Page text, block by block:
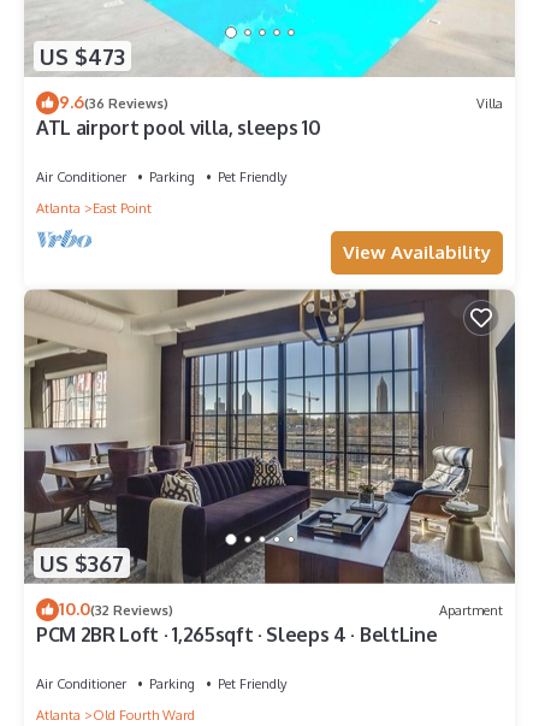
US $473
9.6(36 Reviews) Villa
ATL airport pool villa, sleeps 10
Air Conditioner Parking
Pet Friendly
Atlanta
East Point
View Availability
US $367
10.0(32 Reviews) Apartment
PCM 2BR Loft · 1,265sqft · Sleeps 4 · BeltLine
Air Conditioner Parking
Pet Friendly
Atlanta
Old Fourth Ward